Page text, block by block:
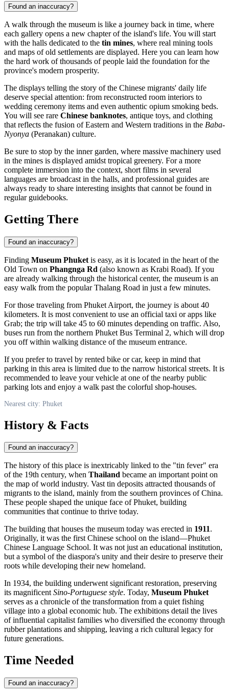
Found an inaccuracy?
A walk through the museum is like a journey back in time, where
each gallery opens a new chapter of the island's life. You will start
with the halls dedicated to the tin mines, where real mining tools
and maps of old settlements are displayed. Here you can learn how
the hard work of thousands of people laid the foundation for the
province's modern prosperity.
The displays telling the story of the Chinese migrants' daily life
deserve special attention: from reconstructed room interiors to
wedding ceremony items and even authentic opium smoking beds.
You will see rare Chinese banknotes, antique toys, and clothing
that reflects the fusion of Eastern and Western traditions in the Baba-
Nyonya (Peranakan) culture.
Be sure to stop by the inner garden, where massive machinery used
in the mines is displayed amidst tropical greenery. For a more
complete immersion into the context, short films in several
languages are broadcast in the halls, and professional guides are
always ready to share interesting insights that cannot be found in
regular guidebooks.
Getting There
Found an inaccuracy?
Finding Museum Phuket is easy, as it is located in the heart of the
Old Town on Phangnga Rd (also known as Krabi Road). If you
are already walking through the historical center, the museum is an
easy walk from the popular Thalang Road in just a few minutes.
For those traveling from Phuket Airport, the journey is about 40
kilometers. It is most convenient to use an official taxi or apps like
Grab; the trip will take 45 to 60 minutes depending on traffic. Also,
buses run from the northern Phuket Bus Terminal 2, which will drop
you off within walking distance of the museum entrance.
If you prefer to travel by rented bike or car, keep in mind that
parking in this area is limited due to the narrow historical streets. It is
recommended to leave your vehicle at one of the nearby public
parking lots and enjoy a walk past the colorful shop-houses.
Nearest city: Phuket
History & Facts
Found an inaccuracy?
The history of this place is inextricably linked to the "tin fever" era
of the 19th century, when Thailand became an important point on
the map of world industry. Vast tin deposits attracted thousands of
migrants to the island, mainly from the southern provinces of China.
These people shaped the unique face of Phuket, building
communities that continue to thrive today.
The building that houses the museum today was erected in 1911.
Originally, it was the first Chinese school on the island—Phuket
Chinese Language School. It was not just an educational institution,
but a symbol of the diaspora's unity and their desire to preserve their
roots while developing their new homeland.
In 1934, the building underwent significant restoration, preserving
its magnificentSino-Portuguese style. Today, Museum Phuket
serves as a chronicle of the transformation from a quiet fishing
village into a global economic hub. The exhibitions detail the lives
of influential capitalist families who diversified the economy through
rubber plantations and shipping, leaving a rich cultural legacy for
future generations.
Time Needed
Found an inaccuracy?